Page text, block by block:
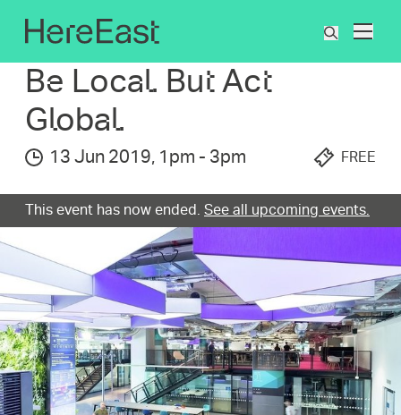
content
What
are
What's On Be Local. But Act Global.
Be Local. But Act
Global.
13 Jun 2019, 1pm - 3pm FREE
This event has now ended. See all upcoming events.